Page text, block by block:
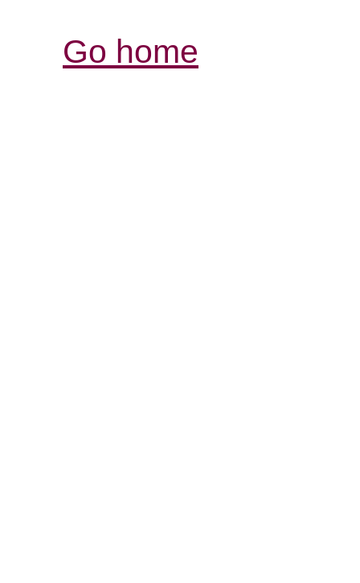
Go home